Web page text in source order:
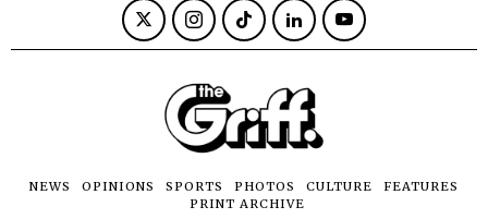
NEWS OPINIONS SPORTS PHOTOS CULTURE
FEATURES
PRINT ARCHIVE